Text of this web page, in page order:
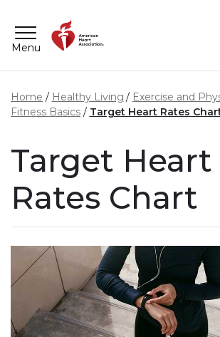
Menu
Home Healthy Living
Exercise and
Fitness Basics
Target Heart Rates
Target Heart
Rates Chart